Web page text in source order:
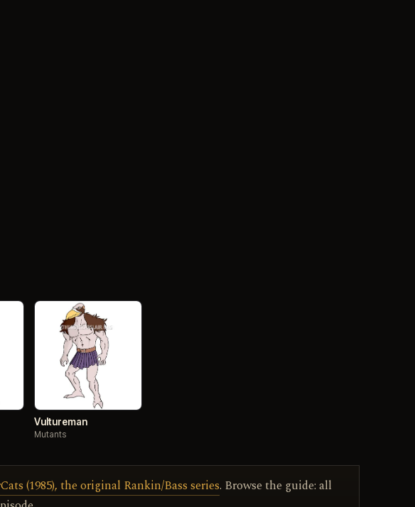
Vultureman
Mutants
(1985), the original Rankin/Bass series. Browse the guide: all